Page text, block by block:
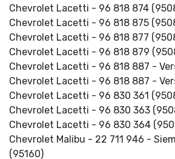
Chevrolet Lacetti - 96 818 874
Chevrolet Lacetti - 96 818 875
Chevrolet Lacetti - 96 818 877
Chevrolet Lacetti - 96 818 879
Chevrolet Lacetti - 96 818 887 -
Chevrolet Lacetti - 96 818 887 -
Chevrolet Lacetti - 96 830 361
Chevrolet Lacetti - 96 830 363
Chevrolet Lacetti - 96 830 364
Chevrolet Malibu - 22 711 946 -
(95160)